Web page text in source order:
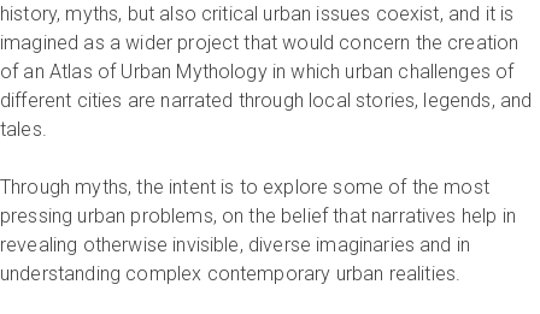
history, myths, but also critical urban issues coexist, and it is
imagined as a wider project that would concern the creation
of an Atlas of Urban Mythology in which urban challenges of
different cities are narrated through local stories, legends, and
tales.
Through myths, the intent is to explore some of the most
pressing urban problems, on the belief that narratives help in
revealing otherwise invisible, diverse imaginaries and in
understanding complex contemporary urban realities.